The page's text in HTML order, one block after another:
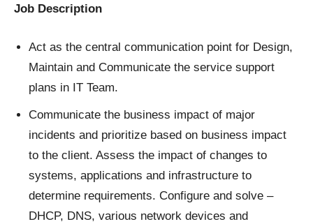
Job Description
Act as the central communication point for Design,
Maintain and Communicate the service support
plans in IT Team.
Communicate the business impact of major
incidents and prioritize based on business impact
to the client. Assess the impact of changes to
systems, applications and infrastructure to
determine requirements. Configure and solve –
DHCP, DNS, various network devices and